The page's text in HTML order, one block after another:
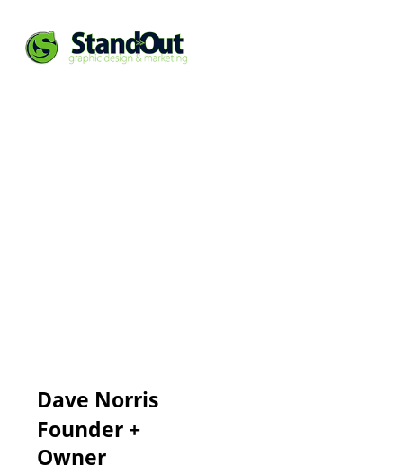
Dave Norris
Founder +
Owner